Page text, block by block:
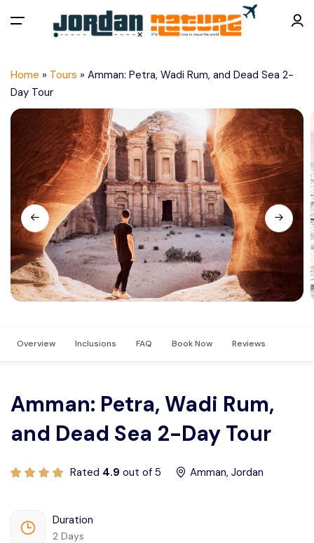
All filters
Menu
Home
About Us
Tours
Things To Do
Plan a Trip
Contact Us
Home » Tours » Amman: Petra, Wadi Rum, and Dead Sea 2-
Day Tour
Overview Inclusions FAQ Book Now Reviews
Amman: Petra, Wadi Rum,
and Dead Sea 2-Day Tour
Rated 4.9 out of 5 Amman, Jordan
Duration
2 Days